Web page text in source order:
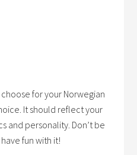
for your Norwegian
It should reflect your
and personality. Don’t be
fun with it!